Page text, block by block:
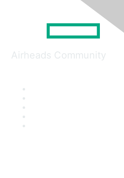
Airheads Community